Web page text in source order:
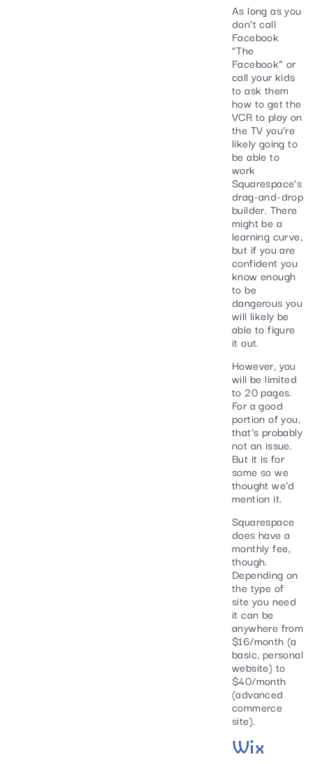
As long as you
don’t call
Facebook
“The
Facebook” or
call your kids
to ask them
how to get the
VCR to play on
the TV you’re
likely going to
be able to
work
Squarespace’s
drag-and-drop
builder. There
might be a
learning curve,
but if you are
confident you
know enough
to be
dangerous you
will likely be
able to figure
it out.
However, you
will be limited
to 20 pages.
For a good
portion of you,
that’s probably
not an issue.
But it is for
some so we
thought we’d
mention it.
Squarespace
does have a
monthly fee,
though.
Depending on
the type of
site you need
it can be
anywhere from
$16/month (a
basic, personal
website) to
$40/month
(advanced
commerce
site).
Wix